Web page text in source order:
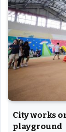
City works
playground